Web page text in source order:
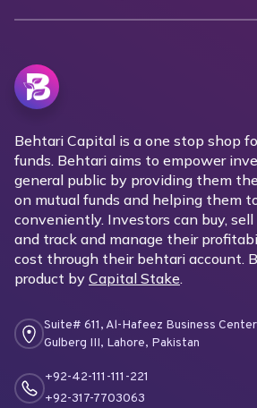
Behtari Capital is a one stop shop
funds. Behtari aims to empower
general public by providing them
on mutual funds and helping them
conveniently. Investors can buy, sell
and track and manage their
cost through their behtari account.
product by Capital Stake.
Suite# 611, Al-Hafeez Business
Gulberg III, Lahore, Pakistan
+92-42-111-111-221
+92-317-7703063